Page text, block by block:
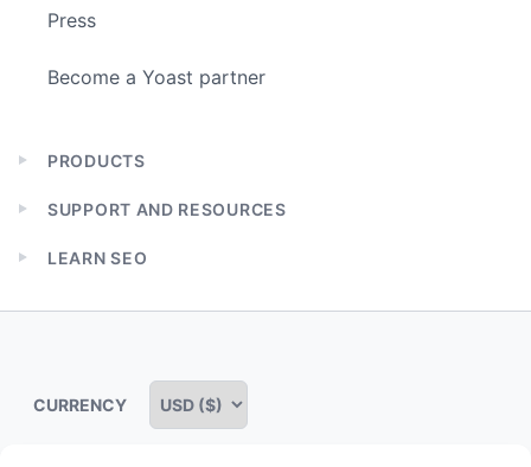
Press
Become a Yoast partner
Expand
menu
PRODUCTS
Expand
menu
SUPPORT AND RESOURCES
Expand
menu
LEARN SEO
CURRENCY